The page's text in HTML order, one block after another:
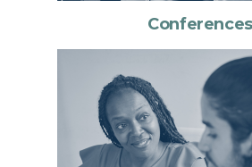
Conferences